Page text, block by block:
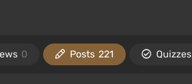
0 Posts 221 Quizzes